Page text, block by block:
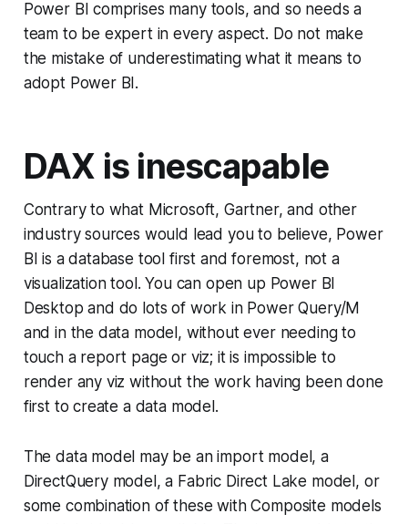
Power BI comprises many tools, and so needs a
team to be expert in every aspect. Do not make
the mistake of underestimating what it means to
adopt Power BI.
DAX is inescapable
Contrary to what Microsoft, Gartner, and other
industry sources would lead you to believe, Power
BI is a database tool first and foremost, not a
visualization tool. You can open up Power BI
Desktop and do lots of work in Power Query/M
and in the data model, without ever needing to
touch a report page or viz; it is impossible to
render any viz without the work having been done
first to create a data model.
The data model may be an import model, a
DirectQuery model, a Fabric Direct Lake model, or
some combination of these with Composite models